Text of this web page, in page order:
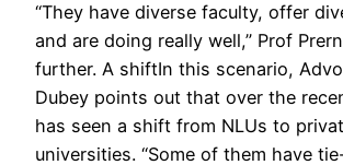
“They have diverse faculty, offer
and are doing really well,” Prof
further. A shiftIn this scenario,
Dubey points out that over the
has seen a shift from NLUs to
universities. “Some of them have